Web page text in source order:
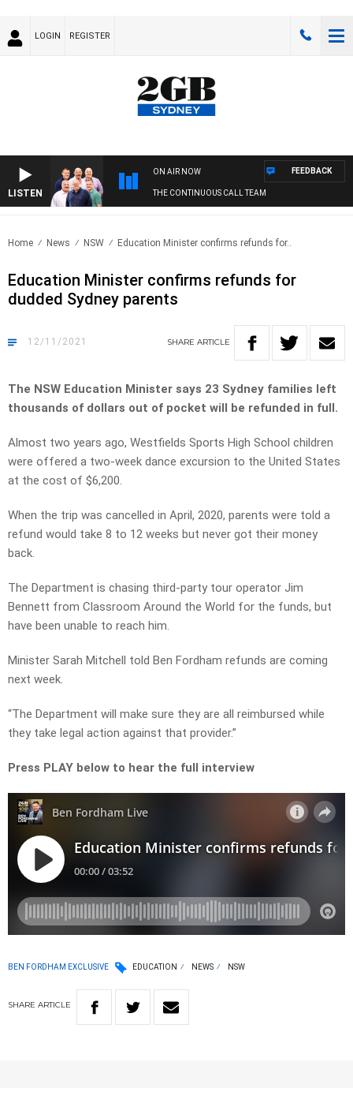
LOGIN REGISTER
LISTEN
ON AIR NOW
THE CONTINUOUS CALL TEAM
FEEDBACK
Home News NSW Education Minister confirms refunds for..
Education Minister confirms refunds for
dudded Sydney parents
12/11/2021 SHARE ARTICLE
The NSW Education Minister says 23 Sydney families left
thousands of dollars out of pocket will be refunded in full.
Almost two years ago, Westfields Sports High School children
were offered a two-week dance excursion to the United States
at the cost of $6,200.
When the trip was cancelled in April, 2020, parents were told a
refund would take 8 to 12 weeks but never got their money
back.
The Department is chasing third-party tour operator Jim
Bennett from Classroom Around the World for the funds, but
have been unable to reach him.
Minister Sarah Mitchell told Ben Fordham refunds are coming
next week.
“The Department will make sure they are all reimbursed while
they take legal action against that provider.”
Press PLAY below to hear the full interview
BEN FORDHAM EXCLUSIVE EDUCATION NEWS NSW
SHARE ARTICLE